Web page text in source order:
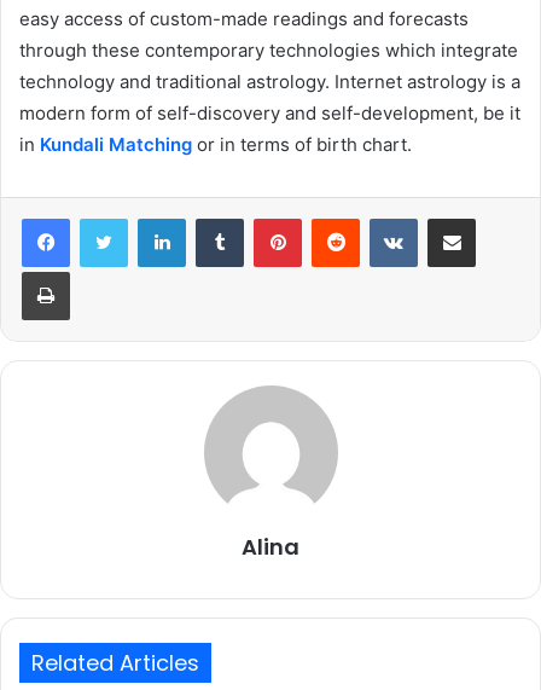
easy access of custom-made readings and forecasts
through these contemporary technologies which integrate
technology and traditional astrology. Internet astrology is a
modern form of self-discovery and self-development, be it
in Kundali Matching or in terms of birth chart.
LinkedInTumblr PinterestReddit VKontakteShare via Email
Print
Alina
Related Articles